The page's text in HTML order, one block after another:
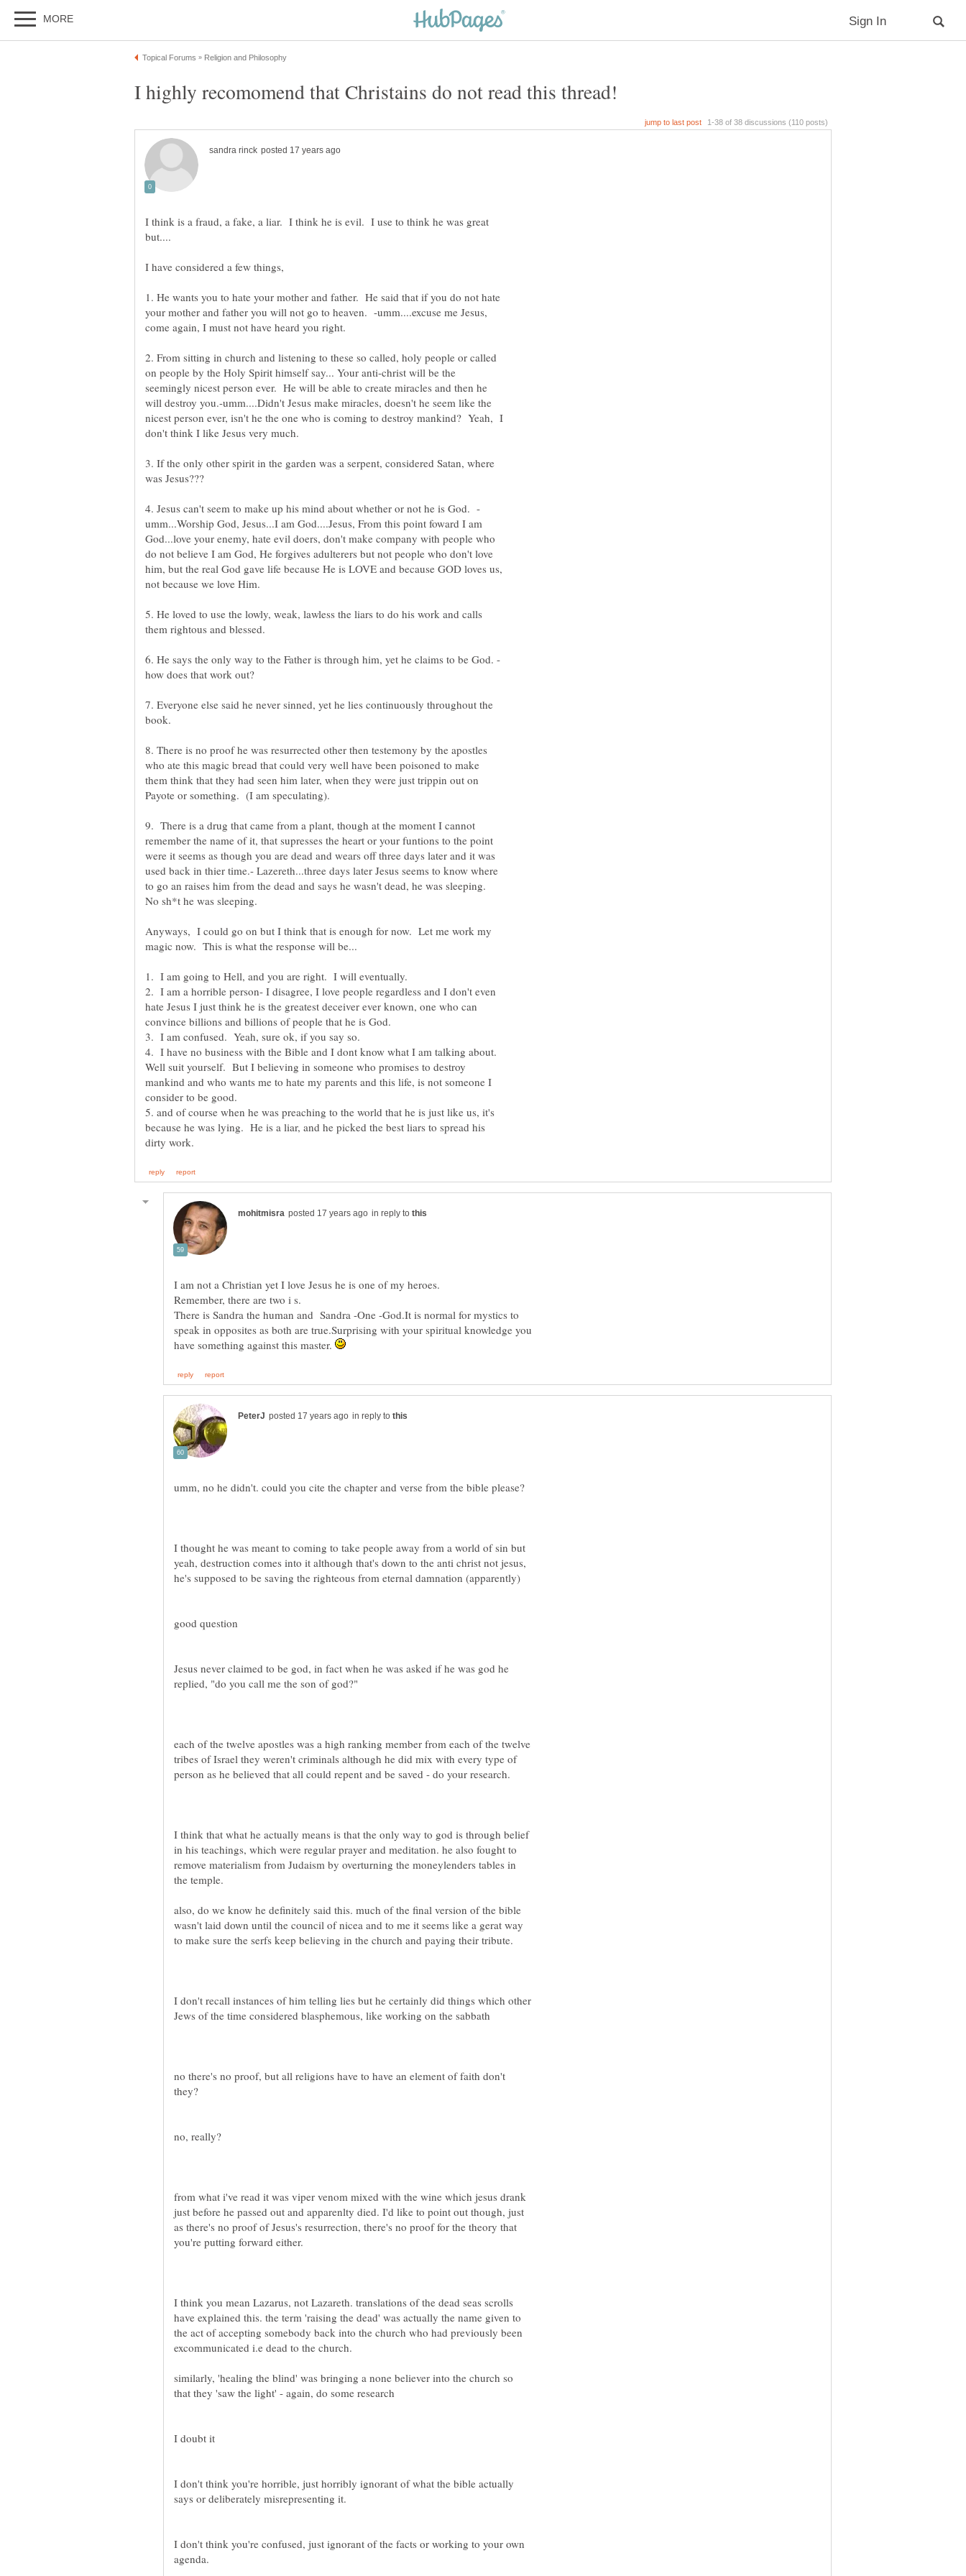
I highly recomomend that Christains do not read this thread!
I think is a fraud, a fake, a liar. I think he is evil. I use to think he was great
1. He wants you to hate your mother and father. He said that if you do not hate
your mother and father you will not go to heaven. -umm....excuse me Jesus,
2. From sitting in church and listening to these so called, holy people or called
on people by the Holy Spirit himself say... Your anti-christ will be the
seemingly nicest person ever. He will be able to create miracles and then he
will destroy you.-umm....Didn't Jesus make miracles, doesn't he seem like the
nicest person ever, isn't he the one who is coming to destroy mankind? Yeah, I
don't think I like Jesus very much.
3. If the only other spirit in the garden was a serpent, considered Satan, where
umm...Worship God, Jesus...I am God....Jesus, From this point foward I am
God...love your enemy, hate evil doers, don't make company with people who
do not believe I am God, He forgives adulterers but not people who don't love
him, but the real God gave life because He is LOVE and because GOD loves us,
not because we love Him.
5. He loved to use the lowly, weak, lawless the liars to do his work and calls
6. He says the only way to the Father is through him, yet he claims to be God. -
7. Everyone else said he never sinned, yet he lies continuously throughout the
8. There is no proof he was resurrected other then testemony by the apostles
who ate this magic bread that could very well have been poisoned to make
them think that they had seen him later, when they were just trippin out on
9. There is a drug that came from a plant, though at the moment I cannot
remember the name of it, that supresses the heart or your funtions to the point
were it seems as though you are dead and wears off three days later and it was
used back in thier time.- Lazereth...three days later Jesus seems to know where
to go an raises him from the dead and says he wasn't dead, he was sleeping.
No sh*t he was sleeping.
Anyways, I could go on but I think that is enough for now. Let me work my
2. I am a horrible person- I disagree, I love people regardless and I don't even
hate Jesus I just think he is the greatest deceiver ever known, one who can
4. I have no business with the Bible and I dont know what I am talking about.
Well suit yourself. But I believing in someone who promises to destroy
mankind and who wants me to hate my parents and this life, is not someone I
5. and of course when he was preaching to the world that he is just like us, it's
because he was lying. He is a liar, and he picked the best liars to spread his
in reply to
There is Sandra the human and Sandra -One -God.It is normal for mystics to
speak in opposites as both are true.Surprising with your spiritual knowledge you
have something against this master.
in reply to
I thought he was meant to coming to take people away from a world of sin but
yeah, destruction comes into it although that's down to the anti christ not jesus,
Jesus never claimed to be god, in fact when he was asked if he was god he
each of the twelve apostles was a high ranking member from each of the twelve
tribes of Israel they weren't criminals although he did mix with every type of
I think that what he actually means is that the only way to god is through belief
in his teachings, which were regular prayer and meditation. he also fought to
remove materialism from Judaism by overturning the moneylenders tables in
also, do we know he definitely said this. much of the final version of the bible
wasn't laid down until the council of nicea and to me it seems like a gerat way
I don't recall instances of him telling lies but he certainly did things which other
no there's no proof, but all religions have to have an element of faith don't
from what i've read it was viper venom mixed with the wine which jesus drank
just before he passed out and apparenlty died. I'd like to point out though, just
as there's no proof of Jesus's resurrection, there's no proof for the theory that
you're putting forward either.
I think you mean Lazarus, not Lazareth. translations of the dead seas scrolls
have explained this. the term 'raising the dead' was actually the name given to
the act of accepting somebody back into the church who had previously been
similarly, 'healing the blind' was bringing a none believer into the church so
I don't think you're horrible, just horribly ignorant of what the bible actually
I don't think you're confused, just ignorant of the facts or working to your own